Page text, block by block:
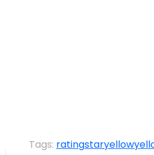
Tags: ratingstaryellow